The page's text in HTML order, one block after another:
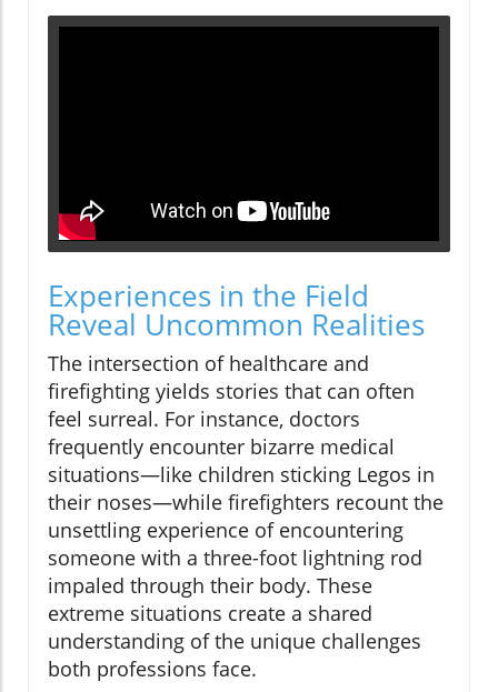
Experiences in the Field
Reveal Uncommon Realities
The intersection of healthcare and
firefighting yields stories that can often
feel surreal. For instance, doctors
frequently encounter bizarre medical
situations—like children sticking Legos in
their noses—while firefighters recount the
unsettling experience of encountering
someone with a three-foot lightning rod
impaled through their body. These
extreme situations create a shared
understanding of the unique challenges
both professions face.